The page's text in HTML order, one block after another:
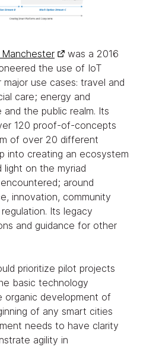
was a 2016
the use of IoT
use cases: travel and
care; energy and
the public realm. Its
120 proof-of-concepts
of over 20 different
into creating an ecosystem
on the myriad
around
innovation, community
Its legacy
and guidance for other
prioritize pilot projects
basic technology
development of
of any smart cities
needs to have clarity
agility in